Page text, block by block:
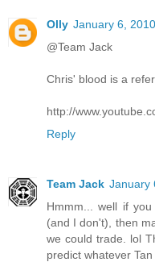
Olly January 6,
@Team Jack
Chris' blood is a
http://
Reply
Team Jack January
Hmmm... well if
(and I don't), then
we could trade. lol
predict whatever